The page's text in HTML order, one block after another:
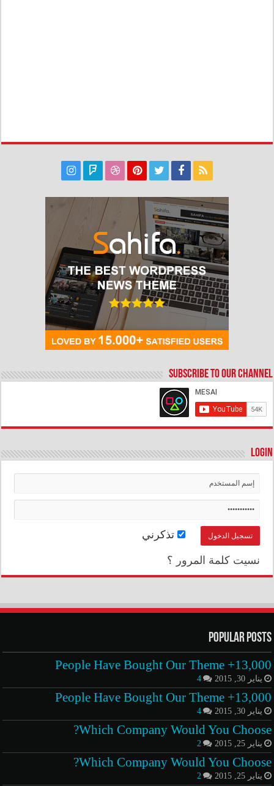
Subscribe to our Channel
Login
تذكرني
نسيت كلمة المرور ؟
Popular Posts
13,000+ People Have Bought Our Theme
يناير 30, 2015 4
13,000+ People Have Bought Our Theme
يناير 30, 2015 4
Which Company Would You Choose?
يناير 25, 2015 2
Which Company Would You Choose?
يناير 25, 2015 2